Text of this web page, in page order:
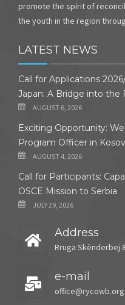
promote the spirit of
the youth in the region
LATEST NEWS
Call for Applications
Japan: A Bridge into the
AUGUST 6, 2026
Exciting Opportunity:
Program Officer in
AUGUST 4, 2026
Call for Participants:
OSCE Mission to Serbia
JULY 29, 2026
Address
Rruga Skënderbej
e-mail
office@rycowb.org